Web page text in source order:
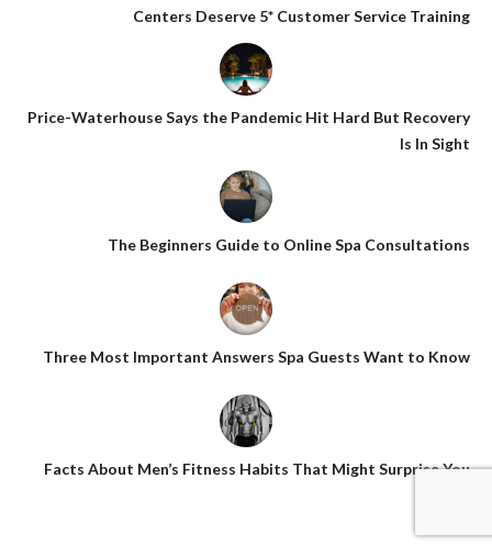
Centers Deserve 5* Customer Service Training
Price-Waterhouse Says the Pandemic Hit Hard But Recovery
Is In Sight
The Beginners Guide to Online Spa Consultations
Three Most Important Answers Spa Guests Want to Know
Facts About Men’s Fitness Habits That Might Surprise You